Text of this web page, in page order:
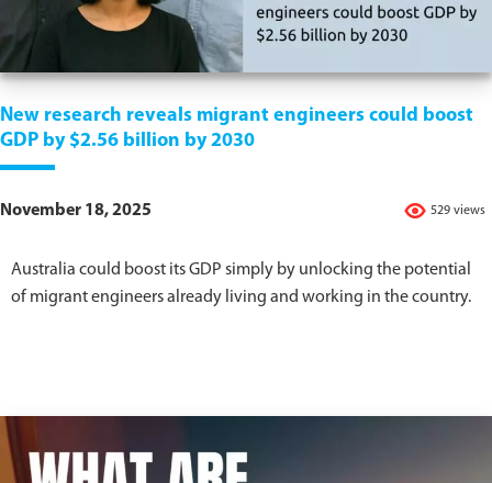
New research reveals migrant engineers could boost
GDP by $2.56 billion by 2030
529 views
November 18, 2025
Australia could boost its GDP simply by unlocking the potential
of migrant engineers already living and working in the country.